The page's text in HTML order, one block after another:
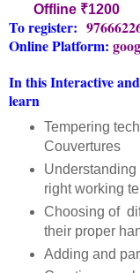
Offline ₹1200
To register:
Online Platform:
In this Interactive
learn
Tempering
Couvertures
right working
Choosing of
their proper
Adding and